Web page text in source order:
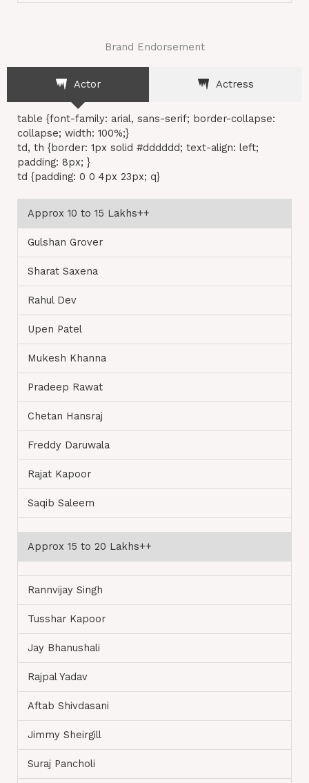
Brand Endorsement
Actor Actress
table {font-family: arial, sans-serif; border-collapse:
collapse; width: 100%;}
td, th {border: 1px solid #dddddd; text-align: left;
padding: 8px; }
td {padding: 0 0 4px 23px; q}
Approx 10 to 15 Lakhs++
Gulshan Grover
Sharat Saxena
Rahul Dev
Upen Patel
Mukesh Khanna
Pradeep Rawat
Chetan Hansraj
Freddy Daruwala
Rajat Kapoor
Saqib Saleem
Approx 15 to 20 Lakhs++
Rannvijay Singh
Tusshar Kapoor
Jay Bhanushali
Rajpal Yadav
Aftab Shivdasani
Jimmy Sheirgill
Suraj Pancholi